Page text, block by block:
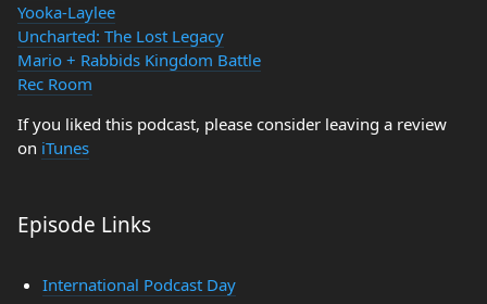
Yooka-Laylee
Uncharted: The Lost Legacy
Mario + Rabbids Kingdom Battle
Rec Room
If you liked this podcast, please consider leaving a review
on iTunes
Episode Links
International Podcast Day